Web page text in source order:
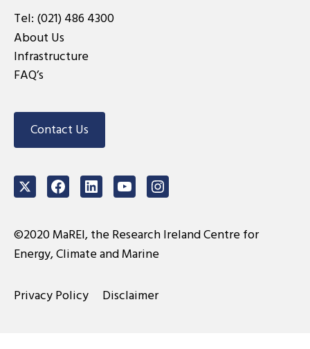
Tel: (021) 486 4300
About Us
Infrastructure
FAQ’s
Contact Us
TwitterFacebookLinkedInYoutubeInstagram
©2020 MaREI, the Research Ireland Centre for
Energy, Climate and Marine
Privacy Policy Disclaimer